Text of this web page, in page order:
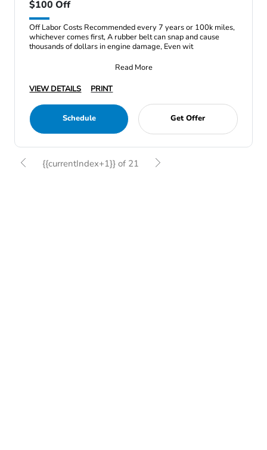
$100 Off
Off Labor Costs Recommended every 7 years or 100k miles,
whichever comes first, A rubber belt can snap and cause
thousands of dollars in engine damage, Even wit
Read More
VIEW DETAILS
PRINT
Schedule Get Offer
{{currentIndex+1}} of 21